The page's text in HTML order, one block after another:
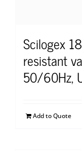
Scilogex
resistant
50/60Hz,
Add to Quote